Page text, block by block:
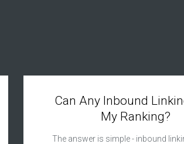
Can Any Inbound
My Ranking?
The answer is simple - inbound